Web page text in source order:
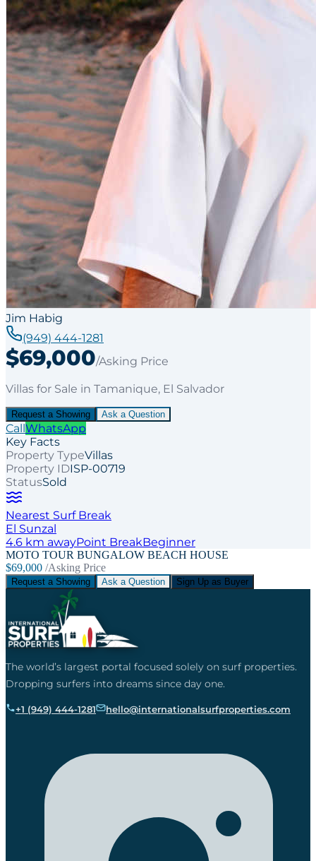
Jim Habig
(949) 444-1281
$69,000/Asking Price
Villas for Sale in Tamanique, El Salvador
Request a Showing Ask a Question
Call WhatsApp
Key Facts
Property TypeVillas
Property IDISP-00719
StatusSold
Nearest Surf Break
El Sunzal
4.6 km awayPoint BreakBeginner
MOTO TOUR BUNGALOW BEACH HOUSE
$69,000 /Asking Price
Request a Showing Ask a Question Sign Up as Buyer
The world’s largest portal focused solely on surf properties.
Dropping surfers into dreams since day one.
+1 (949) 444-1281 hello@internationalsurfproperties.com